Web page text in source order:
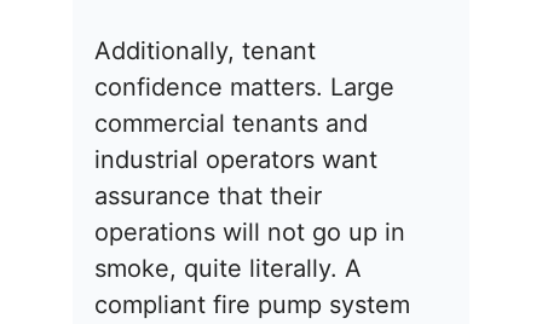
Additionally, tenant
confidence matters. Large
commercial tenants and
industrial operators want
assurance that their
operations will not go up in
smoke, quite literally. A
compliant fire pump system